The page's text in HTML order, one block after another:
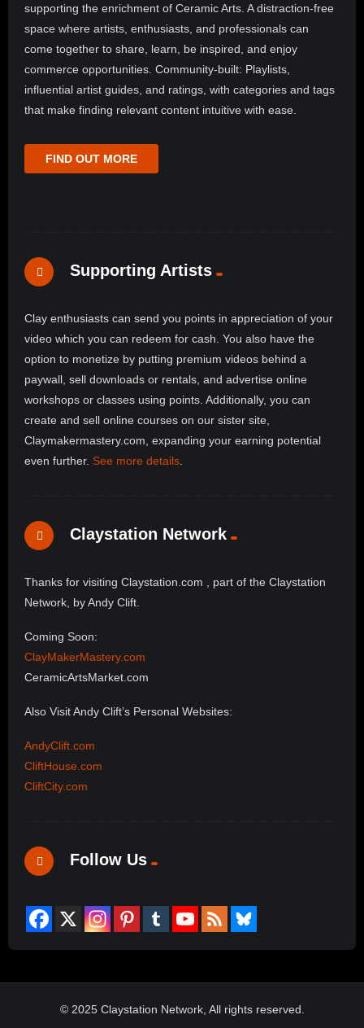
supporting the enrichment of Ceramic Arts. A distraction-free
space where artists, enthusiasts, and professionals can
come together to share, learn, be inspired, and enjoy
commerce opportunities. Community-built: Playlists,
influential artist guides, and ratings, with categories and tags
that make finding relevant content intuitive with ease.
FIND OUT MORE
Supporting Artists
Clay enthusiasts can send you points in appreciation of your
video which you can redeem for cash. You also have the
option to monetize by putting premium videos behind a
paywall, sell downloads or rentals, and advertise online
workshops or classes using points. Additionally, you can
create and sell online courses on our sister site,
Claymakermastery.com, expanding your earning potential
even further. See more details
Claystation Network
Thanks for visiting Claystation.com , part of the Claystation
Network, by Andy Clift.
Coming Soon:
ClayMakerMastery.com
CeramicArtsMarket.com
Also Visit Andy Clift’s Personal Websites:
AndyClift.com
CliftHouse.com
CliftCity.com
Follow Us
© 2025 Claystation Network, All rights reserved.